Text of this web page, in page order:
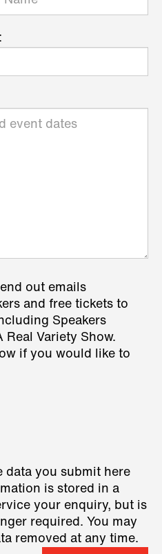
out emails
and free tickets to
Speakers
Real Variety Show.
if you would like to
data you submit here
is stored in a
your enquiry, but is
required. You may
removed at any time.